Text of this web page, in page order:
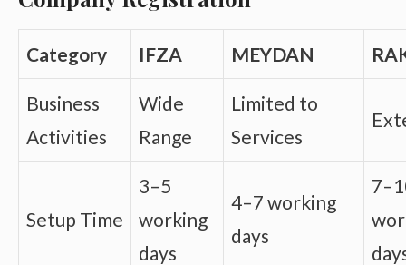
Category IFZA MEYDAN
Business
Activities
Wide
Range
Limited to
Services
Setup Time
3–5
working
days
4–7 working
days